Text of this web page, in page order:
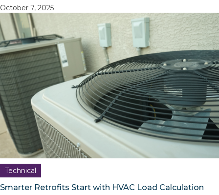
October 7, 2025
Technical
Smarter Retrofits Start with HVAC Load Calculation